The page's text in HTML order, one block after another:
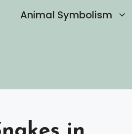
Animal Symbolism